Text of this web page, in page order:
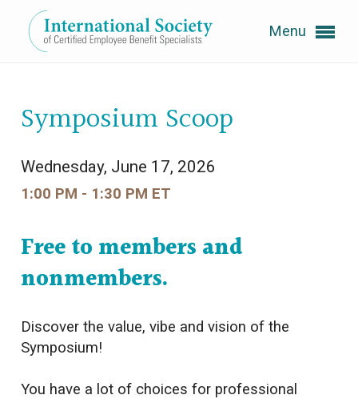
Menu
Expand subnavigation for previous item
Expand subnavigation for previous item
Symposium Scoop
Wednesday, June 17, 2026
1:00 PM - 1:30 PM ET
Free to members and
nonmembers.
Discover the value, vibe and vision of the
Symposium!
You have a lot of choices for professional